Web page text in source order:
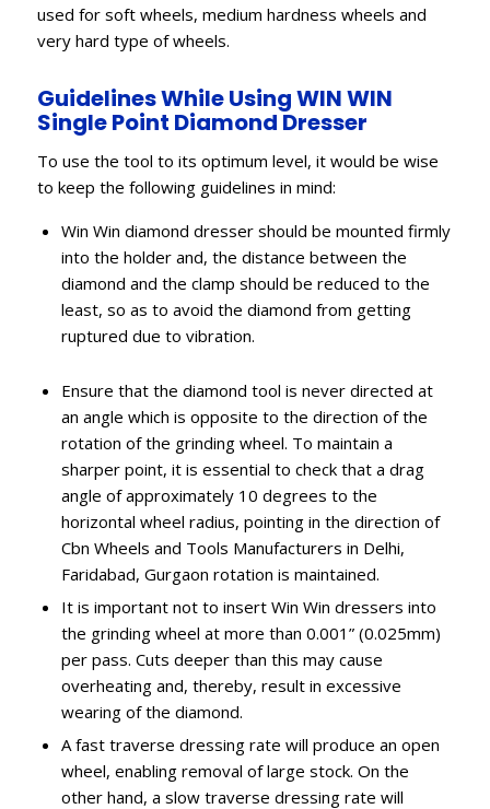
used for soft wheels, medium hardness wheels and
very hard type of wheels.
Guidelines While Using WIN WIN
Single Point Diamond Dresser
To use the tool to its optimum level, it would be wise
to keep the following guidelines in mind:
Win Win diamond dresser should be mounted firmly
into the holder and, the distance between the
diamond and the clamp should be reduced to the
least, so as to avoid the diamond from getting
ruptured due to vibration.
Ensure that the diamond tool is never directed at
an angle which is opposite to the direction of the
rotation of the grinding wheel. To maintain a
sharper point, it is essential to check that a drag
angle of approximately 10 degrees to the
horizontal wheel radius, pointing in the direction of
Cbn Wheels and Tools Manufacturers in Delhi,
Faridabad, Gurgaon rotation is maintained.
It is important not to insert Win Win dressers into
the grinding wheel at more than 0.001” (0.025mm)
per pass. Cuts deeper than this may cause
overheating and, thereby, result in excessive
wearing of the diamond.
A fast traverse dressing rate will produce an open
wheel, enabling removal of large stock. On the
other hand, a slow traverse dressing rate will